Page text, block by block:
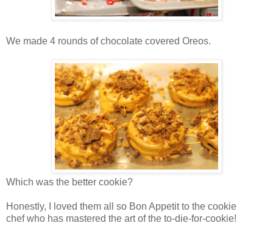
We made 4 rounds of chocolate covered Oreos.
Which was the better cookie?
Honestly, I loved them all so Bon Appetit to the cookie
chef who has mastered the art of the to-die-for-cookie!